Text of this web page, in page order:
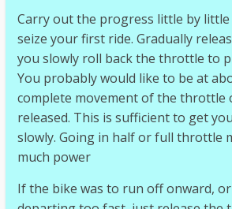
Carry out the progress little by
seize your first ride. Gradually
you slowly roll back the throttle to
You probably would like to be at
complete movement of the throttle
released. This is sufficient to get
slowly. Going in half or full throttle
much power
If the bike was to run off onward,